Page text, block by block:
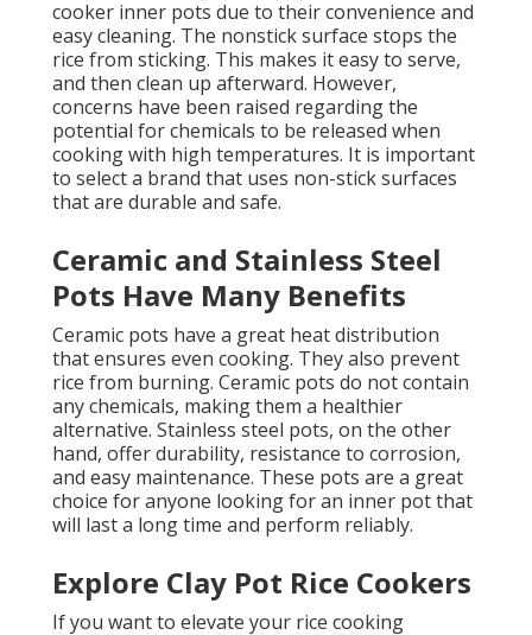
cooker inner pots due to their convenience and
easy cleaning. The nonstick surface stops the
rice from sticking. This makes it easy to serve,
and then clean up afterward. However,
concerns have been raised regarding the
potential for chemicals to be released when
cooking with high temperatures. It is important
to select a brand that uses non-stick surfaces
that are durable and safe.
Ceramic and Stainless Steel
Pots Have Many Benefits
Ceramic pots have a great heat distribution
that ensures even cooking. They also prevent
rice from burning. Ceramic pots do not contain
any chemicals, making them a healthier
alternative. Stainless steel pots, on the other
hand, offer durability, resistance to corrosion,
and easy maintenance. These pots are a great
choice for anyone looking for an inner pot that
will last a long time and perform reliably.
Explore Clay Pot Rice Cookers
If you want to elevate your rice cooking